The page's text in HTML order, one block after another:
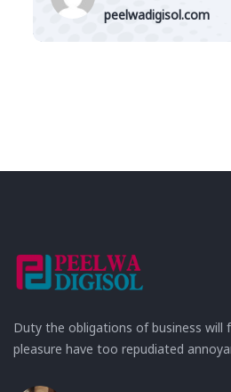
peelwadigisol.com
Duty the obligations of business will
pleasure have too repudiated